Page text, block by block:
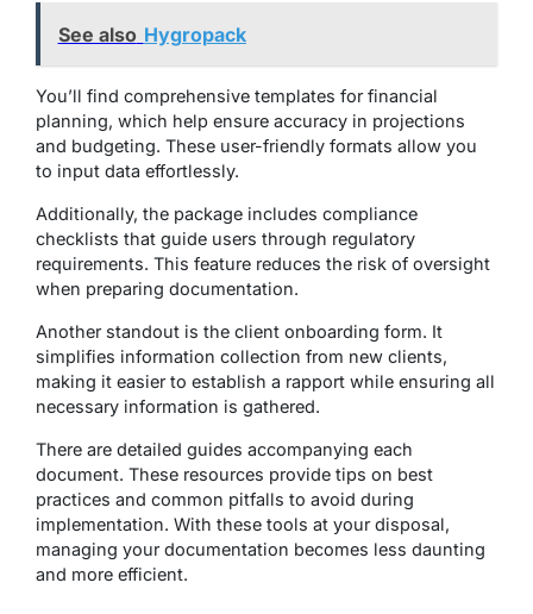
See also Hygropack
You’ll find comprehensive templates for financial
planning, which help ensure accuracy in projections
and budgeting. These user-friendly formats allow you
to input data effortlessly.
Additionally, the package includes compliance
checklists that guide users through regulatory
requirements. This feature reduces the risk of oversight
when preparing documentation.
Another standout is the client onboarding form. It
simplifies information collection from new clients,
making it easier to establish a rapport while ensuring all
necessary information is gathered.
There are detailed guides accompanying each
document. These resources provide tips on best
practices and common pitfalls to avoid during
implementation. With these tools at your disposal,
managing your documentation becomes less daunting
and more efficient.